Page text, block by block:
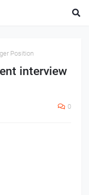
Position
interview
0